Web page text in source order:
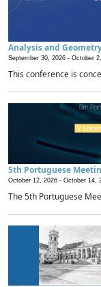
Analysis and
September 30, 2026 - October
This conference is
5th Portuguese
October 12, 2026 - October 14,
The 5th Portuguese